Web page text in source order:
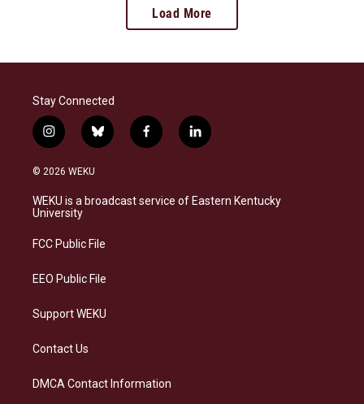
Load More
Stay Connected
i
n
s
a
g
a
b
l
s
k
f
a
b
o
l
i
e
d
© 2026 WEKU
WEKU is a broadcast service of Eastern Kentucky
University
FCC Public File
EEO Public File
Support WEKU
Contact Us
DMCA Contact Information